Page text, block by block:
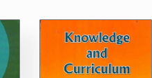
popularity